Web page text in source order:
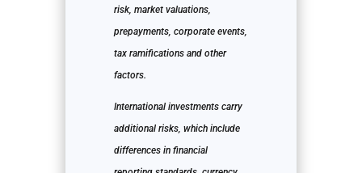
risk, market valuations,
prepayments, corporate events,
tax ramifications and other
factors.
International investments carry
additional risks, which include
differences in financial